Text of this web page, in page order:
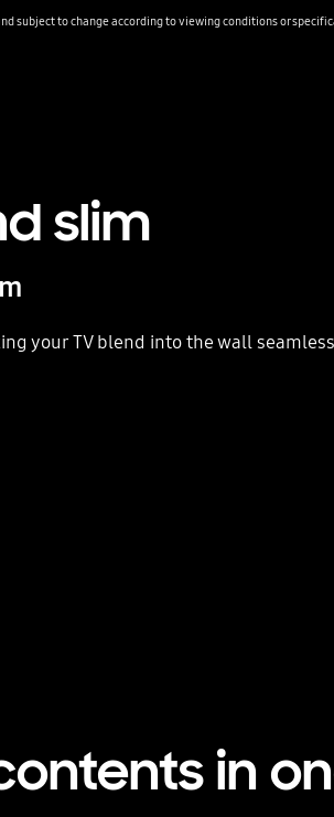
subject to change according to viewing conditions or
slim
your TV blend into the wall
in